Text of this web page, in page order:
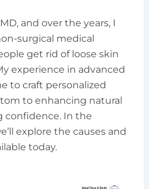
and over the years, I
surgical medical
get rid of loose skin
experience in advanced
to craft personalized
to enhancing natural
confidence. In the
explore the causes and
today.